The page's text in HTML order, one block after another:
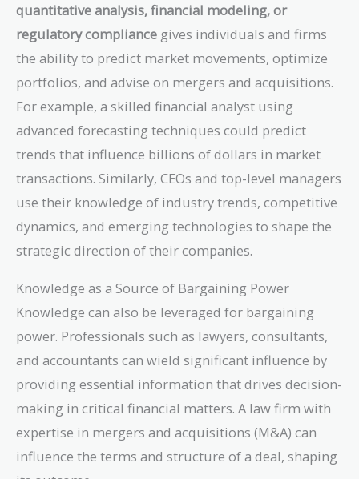
quantitative analysis, financial modeling, or
regulatory compliance gives individuals and firms
the ability to predict market movements, optimize
portfolios, and advise on mergers and acquisitions.
For example, a skilled financial analyst using
advanced forecasting techniques could predict
trends that influence billions of dollars in market
transactions. Similarly, CEOs and top-level managers
use their knowledge of industry trends, competitive
dynamics, and emerging technologies to shape the
strategic direction of their companies.
Knowledge as a Source of Bargaining Power
Knowledge can also be leveraged for bargaining
power. Professionals such as lawyers, consultants,
and accountants can wield significant influence by
providing essential information that drives decision-
making in critical financial matters. A law firm with
expertise in mergers and acquisitions (M&A) can
influence the terms and structure of a deal, shaping